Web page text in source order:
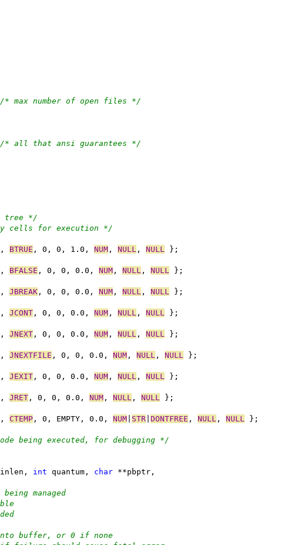
/* max number of open files */
/* all that ansi guarantees */
tree */
cells for execution */
, BTRUE , 0, 0, 1.0, NUM , NULL , NULL };
, BFALSE , 0, 0, 0.0, NUM , NULL , NULL };
, JBREAK , 0, 0, 0.0, NUM , NULL , NULL };
, JCONT , 0, 0, 0.0, NUM , NULL , NULL };
, JNEXT , 0, 0, 0.0, NUM , NULL , NULL };
, JNEXTFILE , 0, 0, 0.0, NUM , NULL , NULL };
, JEXIT , 0, 0, 0.0, NUM , NULL , NULL };
, JRET , 0, 0, 0.0, NUM , NULL , NULL };
, CTEMP , 0, EMPTY, 0.0, NUM STR DONTFREE , NULL , NULL };
being executed, for debugging */
int quantum, char **pbptr,
managed
buffer, or 0 if none